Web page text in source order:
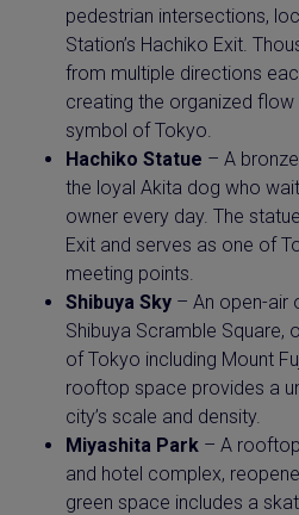
pedestrian intersections,
Station’s Hachiko Exit.
from multiple directions
creating the organized
symbol of Tokyo.
Hachiko Statue – A
the loyal Akita dog who
owner every day. The
Exit and serves as one of
meeting points.
Shibuya Sky – An open-air
Shibuya Scramble Square,
of Tokyo including Mount
rooftop space provides a
city’s scale and density.
Miyashita Park – A
and hotel complex,
green space includes a